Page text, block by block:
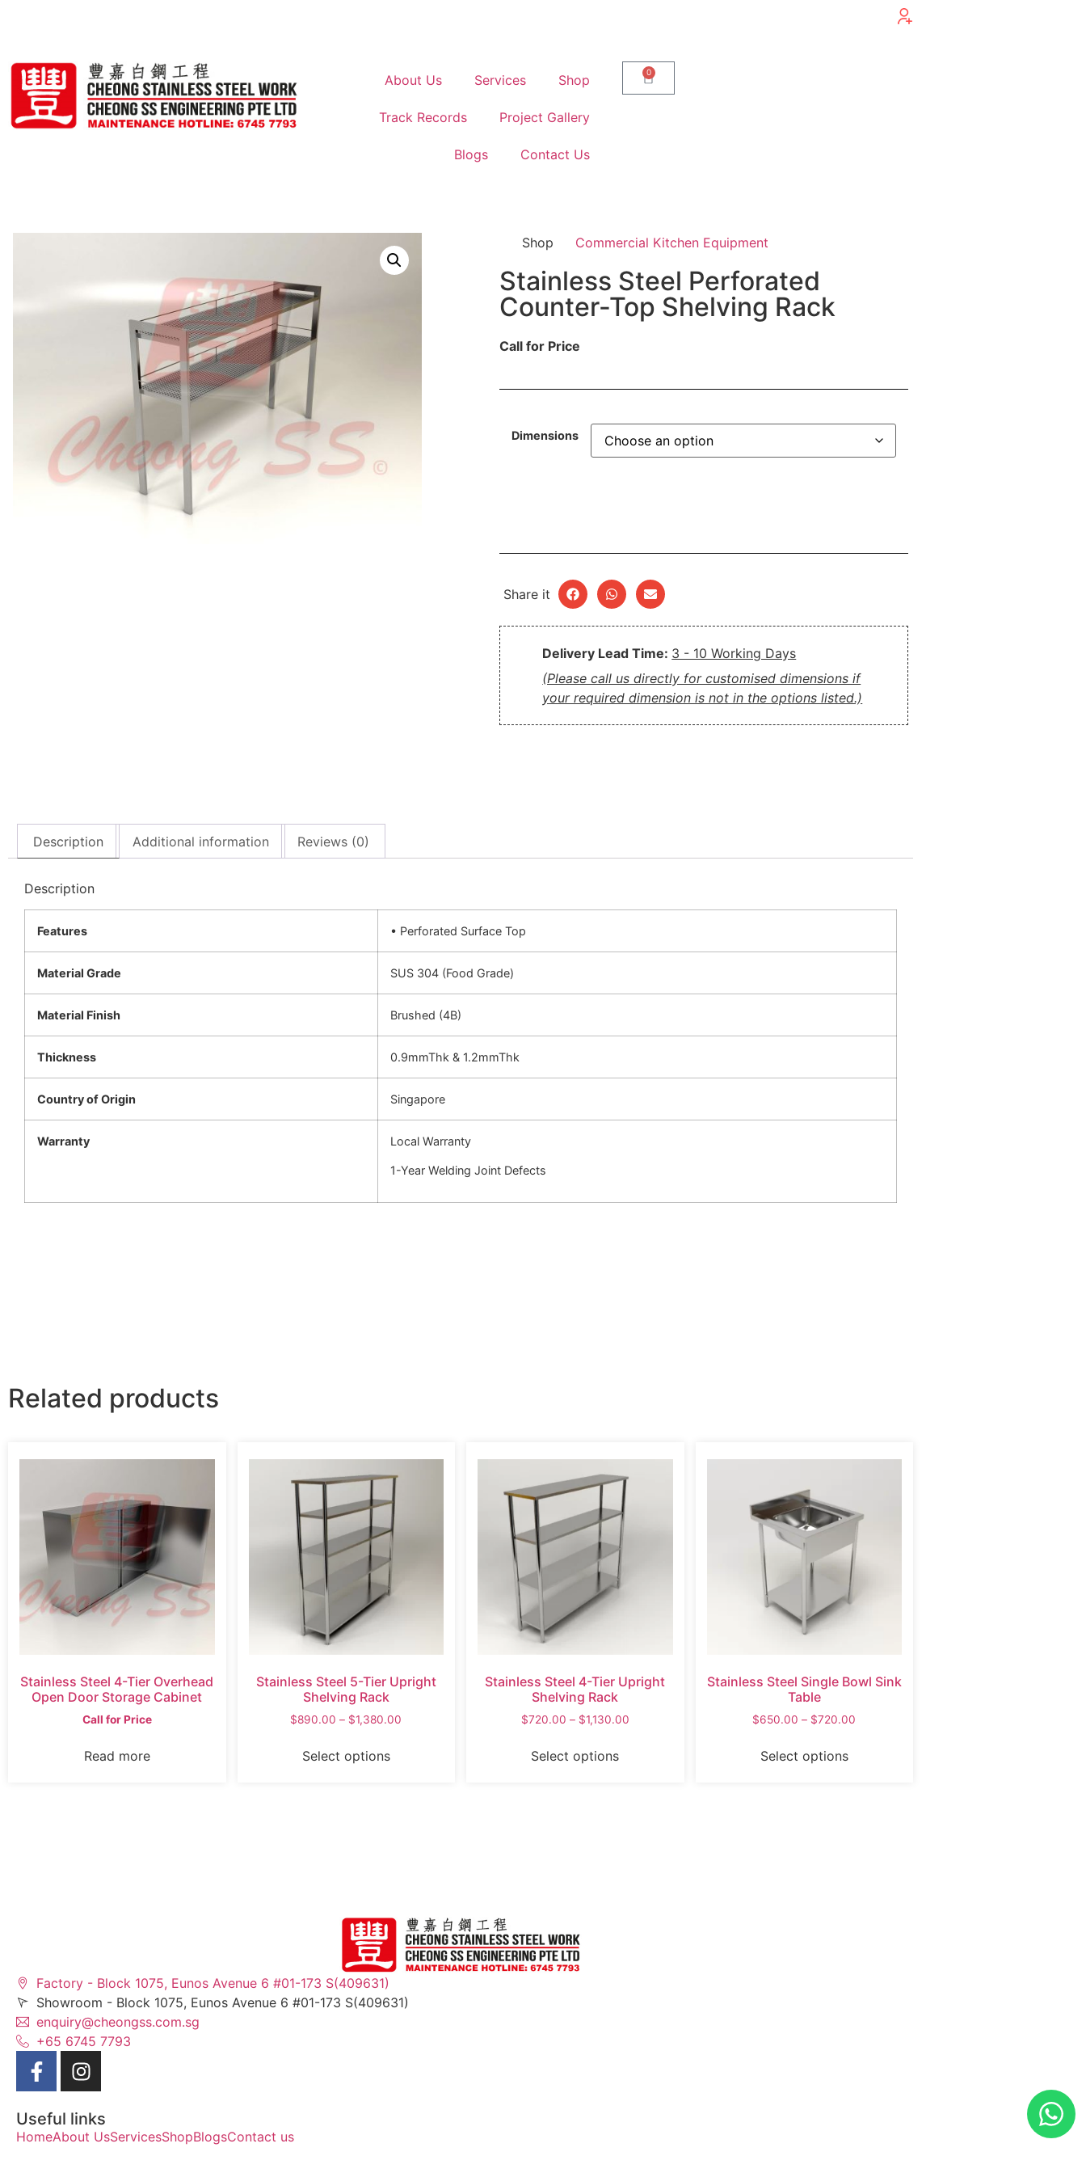
About Us Services Shop
Track Records Project Gallery
Blogs Contact Us
0
Shop Commercial Kitchen Equipment
Stainless Steel Perforated
Counter-Top Shelving Rack
Call for Price
Dimensions
Share it
Delivery Lead Time: 3 - 10 Working Days
(Please call us directly for customised dimensions if
your required dimension is not in the options listed.)
Description Additional information Reviews (0)
Description
Features • Perforated Surface Top
Material Grade SUS 304 (Food Grade)
Material Finish Brushed (4B)
Thickness 0.9mmThk & 1.2mmThk
Country of Origin Singapore
Warranty Local Warranty
1-Year Welding Joint Defects
Related products
Stainless Steel 4-Tier Overhead
Open Door Storage Cabinet
Call for Price
Read more
Stainless Steel 5-Tier Upright
Shelving Rack
$890.00 – $1,380.00
Select options
Stainless Steel 4-Tier Upright
Shelving Rack
$720.00 – $1,130.00
Select options
Stainless Steel Single Bowl Sink
Table
$650.00 – $720.00
Select options
Factory - Block 1075, Eunos Avenue 6 #01-173 S(409631)
Showroom - Block 1075, Eunos Avenue 6 #01-173 S(409631)
enquiry@cheongss.com.sg
+65 6745 7793
Useful links
HomeAbout UsServicesShopBlogsContact us